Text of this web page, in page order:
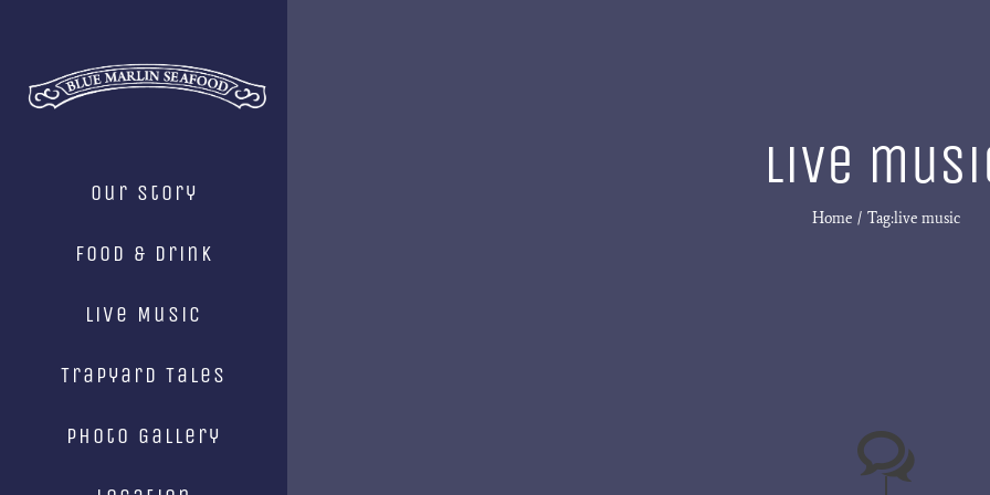
content
Our Story
Food & Drink
Live Music
Trapyard Tales
Photo Gallery
live
Home Tag:live music